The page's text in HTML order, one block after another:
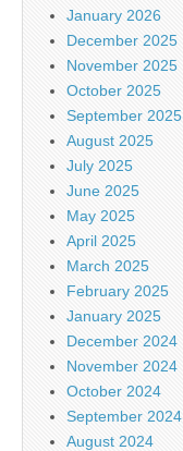
January 2026
December 2025
November 2025
October 2025
September 2025
August 2025
July 2025
June 2025
May 2025
April 2025
March 2025
February 2025
January 2025
December 2024
November 2024
October 2024
September 2024
August 2024